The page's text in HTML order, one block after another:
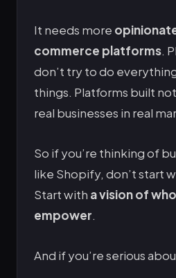
It needs more
commerce platforms.
don’t try to do
things. Platforms built
real businesses in real
So if you’re thinking of
like Shopify, don’t start
Start with a vision of
empower.
And if you’re serious